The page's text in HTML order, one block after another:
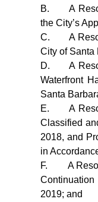
B.
A
the City’s
C.
A
City of Santa
D.
A
Waterfront
Santa
E.
A
Classified
2018, and
in
F.
A
2019; and